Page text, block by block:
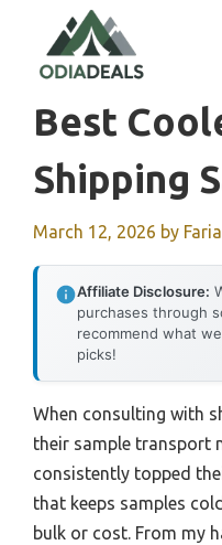
content
Best
Shipping
March 12, 2026 by Faria
Affiliate Disclosure:
purchases through
recommend what
picks!
When consulting with
their sample transport
consistently topped
that keeps samples
bulk or cost. From my